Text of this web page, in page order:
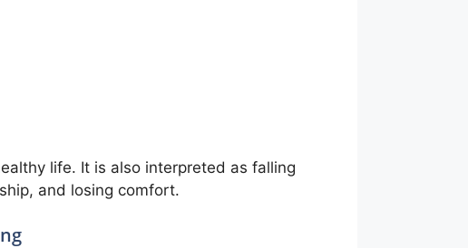
life. It is also interpreted as falling
and losing comfort.